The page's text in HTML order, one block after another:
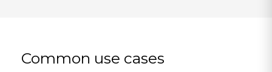
Common use cases